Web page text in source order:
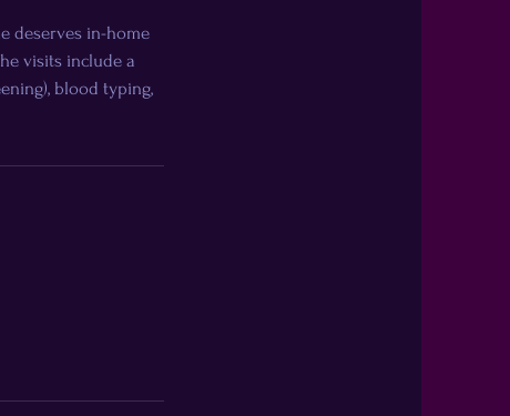
deserves in-home
visits include a
blood typing,